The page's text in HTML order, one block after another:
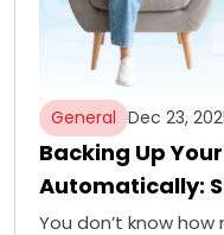
General Dec 23,
Backing Up
Automatically:
You don’t know